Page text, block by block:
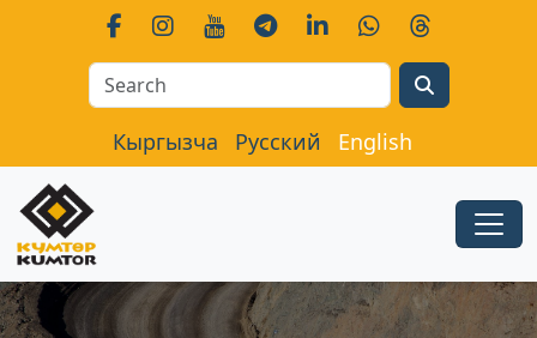
Кыргызча Русский English